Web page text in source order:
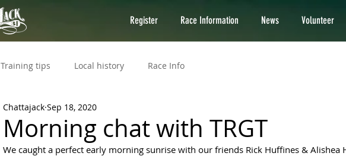
Register Race Information News Volunteer
Training tips Local history Race Info
Morning chat with TRGT
Chattajack Sep 18, 2020
We caught a perfect early morning sunrise with our friends Rick Huffines & Alishea